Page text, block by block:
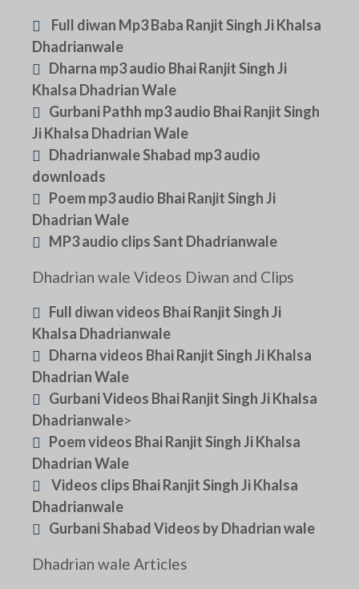
Full diwan Mp3 Baba Ranjit Singh Ji Khalsa
Dhadrianwale
Dharna mp3 audio Bhai Ranjit Singh Ji
Khalsa Dhadrian Wale
Gurbani Pathh mp3 audio Bhai Ranjit Singh
Ji Khalsa Dhadrian Wale
Dhadrianwale Shabad mp3 audio
downloads
Poem mp3 audio Bhai Ranjit Singh Ji
Dhadrian Wale
MP3 audio clips Sant Dhadrianwale
Dhadrian wale Videos Diwan and Clips
Full diwan videos Bhai Ranjit Singh Ji
Khalsa Dhadrianwale
Dharna videos Bhai Ranjit Singh Ji Khalsa
Dhadrian Wale
Gurbani Videos Bhai Ranjit Singh Ji Khalsa
Dhadrianwale>
Poem videos Bhai Ranjit Singh Ji Khalsa
Dhadrian Wale
Videos clips Bhai Ranjit Singh Ji Khalsa
Dhadrianwale
Gurbani Shabad Videos by Dhadrian wale
Dhadrian wale Articles